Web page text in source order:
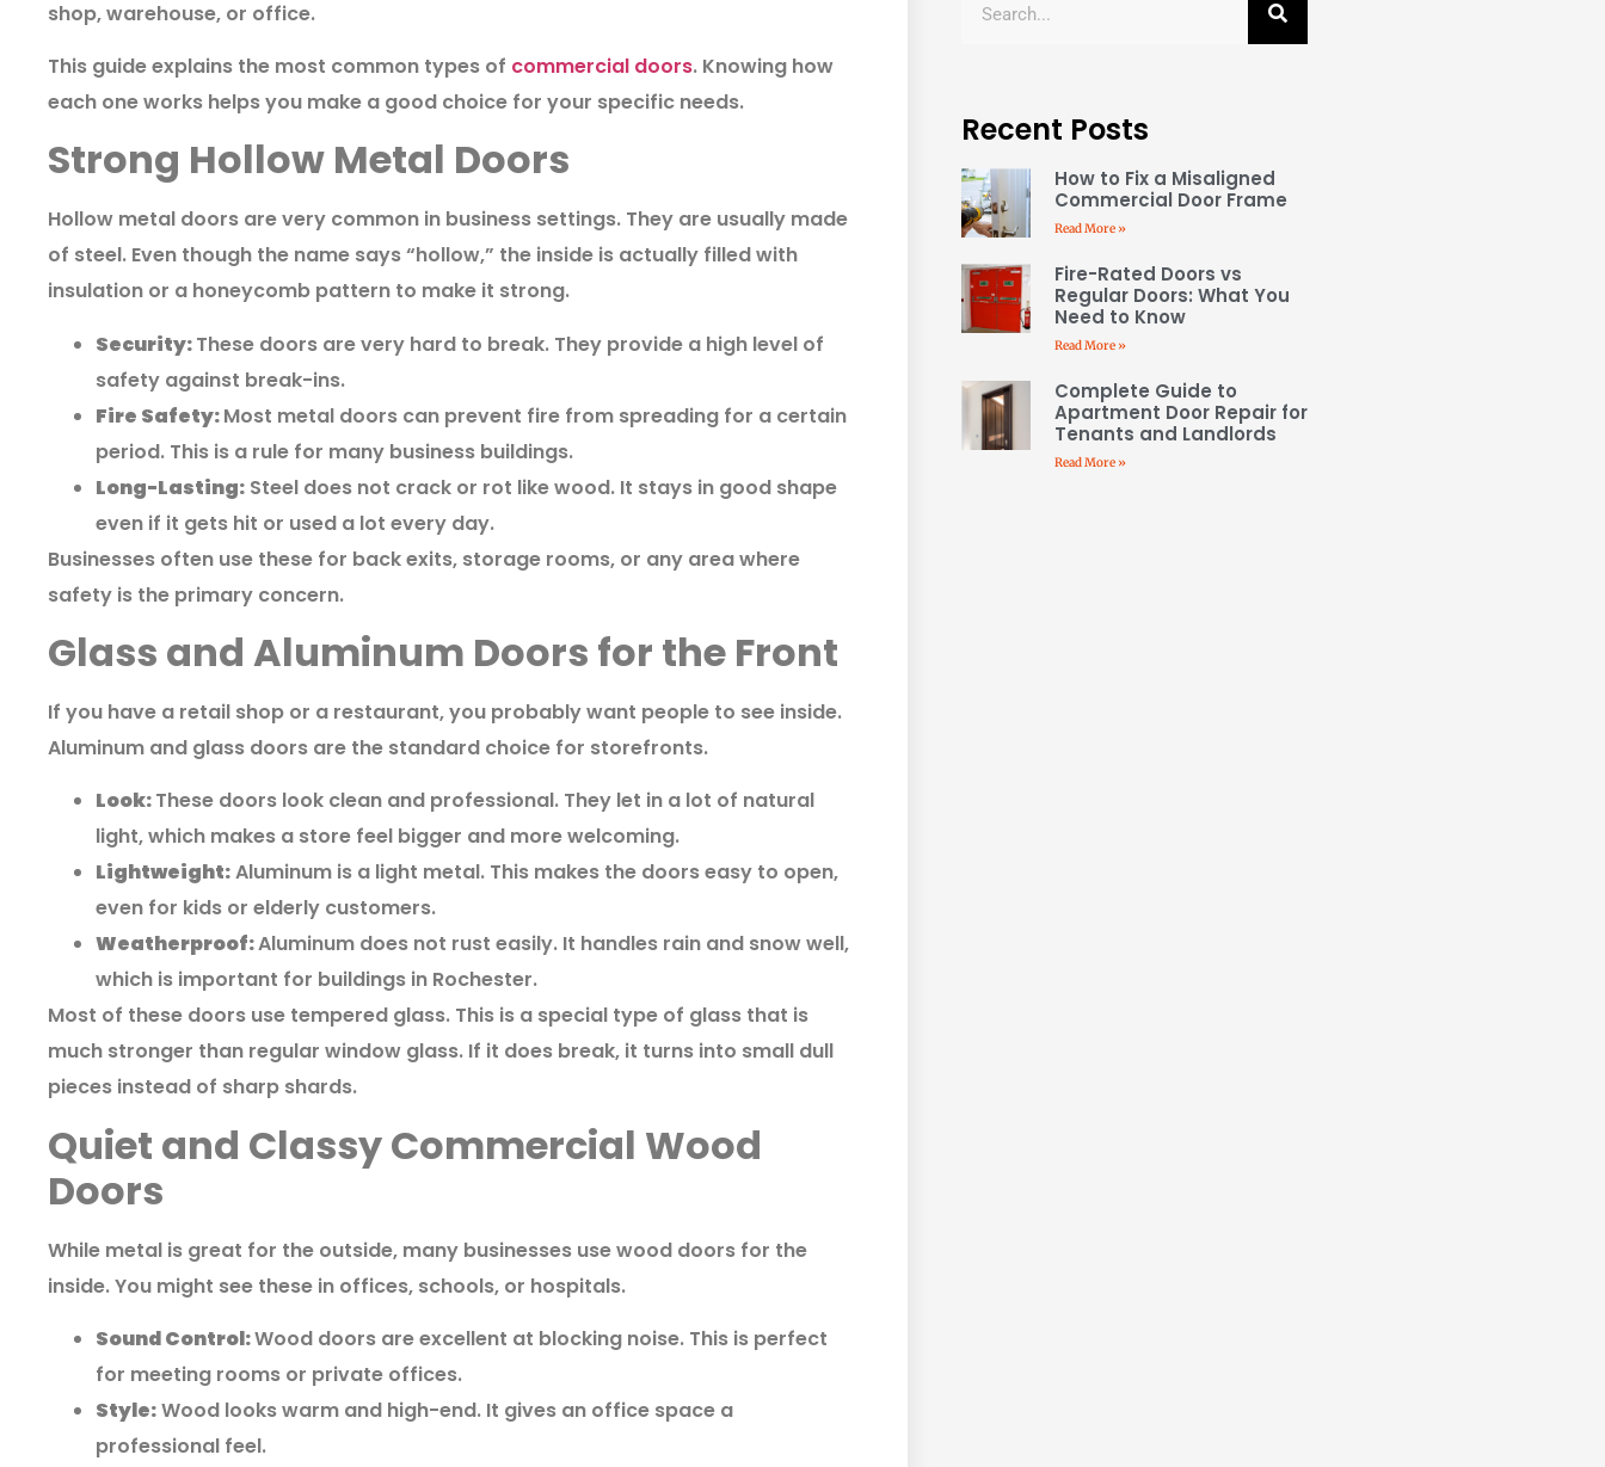
shop, warehouse, or office.
This guide explains the most common types of commercial doors. Knowing how
each one works helps you make a good choice for your specific needs.
Strong Hollow Metal Doors
Hollow metal doors are very common in business settings. They are usually made
of steel. Even though the name says “hollow,” the inside is actually filled with
insulation or a honeycomb pattern to make it strong.
Security:These doors are very hard to break. They provide a high level of
safety against break-ins.
Fire Safety:Most metal doors can prevent fire from spreading for a certain
period. This is a rule for many business buildings.
Long-Lasting: Steel does not crack or rot like wood. It stays in good shape
even if it gets hit or used a lot every day.
Businesses often use these for back exits, storage rooms, or any area where
safety is the primary concern.
Glass and Aluminum Doors for the Front
If you have a retail shop or a restaurant, you probably want people to see inside.
Aluminum and glass doors are the standard choice for storefronts.
Look:These doors look clean and professional. They let in a lot of natural
light, which makes a store feel bigger and more welcoming.
Lightweight:Aluminum is a light metal. This makes the doors easy to open,
even for kids or elderly customers.
Weatherproof:Aluminum does not rust easily. It handles rain and snow well,
which is important for buildings in Rochester.
Most of these doors use tempered glass. This is a special type of glass that is
much stronger than regular window glass. If it does break, it turns into small dull
pieces instead of sharp shards.
Quiet and Classy Commercial Wood
Doors
While metal is great for the outside, many businesses use wood doors for the
inside. You might see these in offices, schools, or hospitals.
Sound Control:Wood doors are excellent at blocking noise. This is perfect
for meeting rooms or private offices.
Style:Wood looks warm and high-end. It gives an office space a
professional feel.
Recent Posts
How to Fix a Misaligned
Commercial Door Frame
Read More »
Fire-Rated Doors vs
Regular Doors: What You
Need to Know
Read More »
Complete Guide to
Apartment Door Repair for
Tenants and Landlords
Read More »